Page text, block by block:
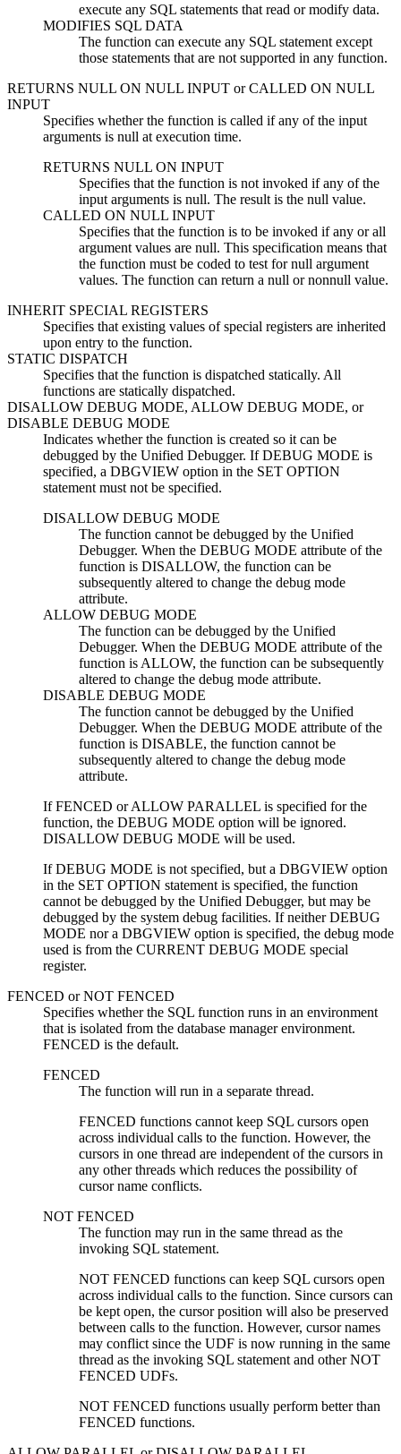
execute any SQL statements that read or modify data.
MODIFIES SQL DATA
The function can execute any SQL statement except
those statements that are not supported in any function.
RETURNS NULL ON NULL INPUT orCALLED ON NULL
INPUT
Specifies whether the function is called if any of the input
arguments is null at execution time.
RETURNS NULL ON INPUT
Specifies that the function is not invoked if any of the
input arguments is null. The result is the null value.
CALLED ON NULL INPUT
Specifies that the function is to be invoked if any or all
argument values are null. This specification means that
the function must be coded to test for null argument
values. The function can return a null or nonnull value.
INHERIT SPECIAL REGISTERS
Specifies that existing values of special registers are inherited
upon entry to the function.
STATIC DISPATCH
Specifies that the function is dispatched statically. All
functions are statically dispatched.
DISALLOW DEBUG MODE, ALLOW DEBUG MODE, or
DISABLE DEBUG MODE
Indicates whether the function is created so it can be
debugged by the Unified Debugger. If DEBUG MODE is
specified, a DBGVIEW option in the SET OPTION
statement must not be specified.
DISALLOW DEBUG MODE
The function cannot be debugged by the Unified
Debugger. When the DEBUG MODE attribute of the
function is DISALLOW, the function can be
subsequently altered to change the debug mode
attribute.
ALLOW DEBUG MODE
The function can be debugged by the Unified
Debugger. When the DEBUG MODE attribute of the
function is ALLOW, the function can be subsequently
altered to change the debug mode attribute.
DISABLE DEBUG MODE
The function cannot be debugged by the Unified
Debugger. When the DEBUG MODE attribute of the
function is DISABLE, the function cannot be
subsequently altered to change the debug mode
attribute.
If FENCED or ALLOW PARALLEL is specified for the
function, the DEBUG MODE option will be ignored.
DISALLOW DEBUG MODE will be used.
If DEBUG MODE is not specified, but a DBGVIEW option
in the SET OPTION statement is specified, the function
cannot be debugged by the Unified Debugger, but may be
debugged by the system debug facilities. If neither DEBUG
MODE nor a DBGVIEW option is specified, the debug mode
used is from the CURRENT DEBUG MODE special
register.
FENCED orNOT FENCED
Specifies whether the SQL function runs in an environment
that is isolated from the database manager environment.
FENCED is the default.
FENCED
The function will run in a separate thread.
FENCED functions cannot keep SQL cursors open
across individual calls to the function. However, the
cursors in one thread are independent of the cursors in
any other threads which reduces the possibility of
cursor name conflicts.
NOT FENCED
The function may run in the same thread as the
invoking SQL statement.
NOT FENCED functions can keep SQL cursors open
across individual calls to the function. Since cursors can
be kept open, the cursor position will also be preserved
between calls to the function. However, cursor names
may conflict since the UDF is now running in the same
thread as the invoking SQL statement and other NOT
FENCED UDFs.
NOT FENCED functions usually perform better than
FENCED functions.